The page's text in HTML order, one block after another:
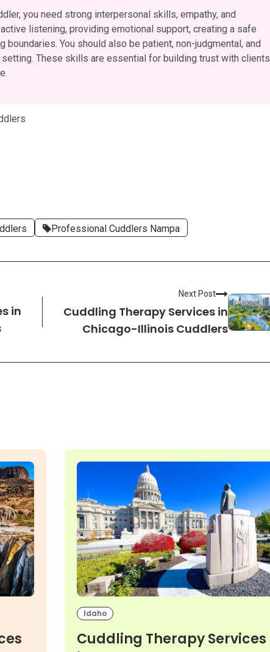
you need strong interpersonal skills, empathy, and
listening, providing emotional support, creating a safe
boundaries. You should also be patient, non-judgmental, and
These skills are essential for building trust with clients
Professional Cuddlers Nampa
in
Next Post
Cuddling Therapy Services in
Chicago-Illinois Cuddlers
Idaho
Cuddling Therapy Services